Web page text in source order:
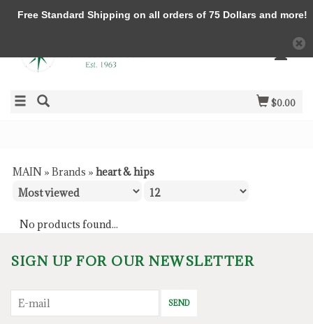
$0.00
MAIN » Brands » heart & hips
No products found...
SIGN UP FOR OUR NEWSLETTER
SEND
Free Standard Shipping on all orders of 75 Dollars and more!